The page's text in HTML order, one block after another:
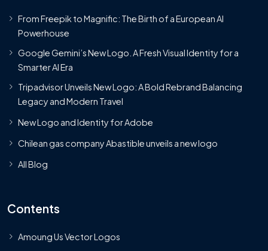
From Freepik to Magnific: The Birth of a European AI
Powerhouse
Google Gemini’s New Logo. A Fresh Visual Identity for a
Smarter AI Era
Tripadvisor Unveils New Logo: A Bold Rebrand Balancing
Legacy and Modern Travel
New Logo and Identity for Adobe
Chilean gas company Abastible unveils a new logo
All Blog
Contents
Amoung Us Vector Logos